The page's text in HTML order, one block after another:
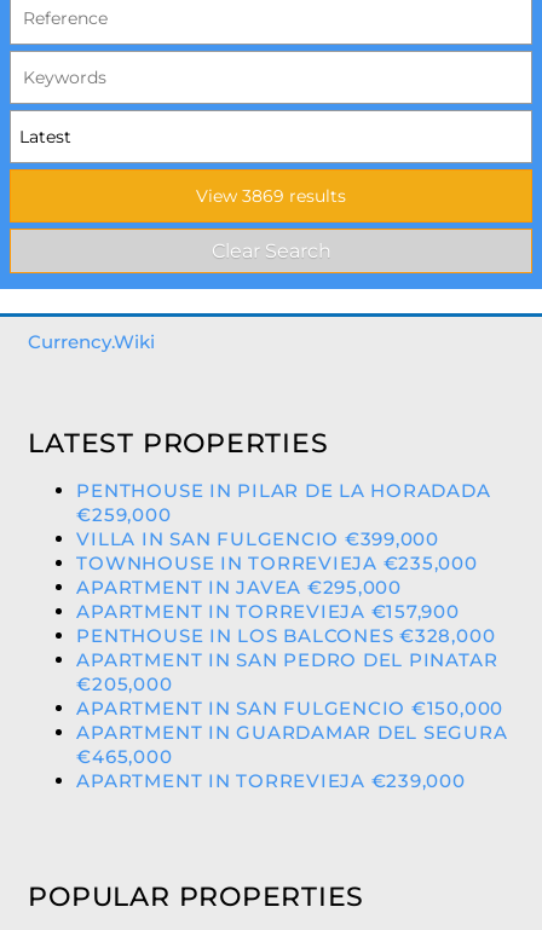
Currency.Wiki
LATEST PROPERTIES
PENTHOUSE IN PILAR DE LA HORADADA
€259,000
VILLA IN SAN FULGENCIO €399,000
TOWNHOUSE IN TORREVIEJA €235,000
APARTMENT IN JAVEA €295,000
APARTMENT IN TORREVIEJA €157,900
PENTHOUSE IN LOS BALCONES €328,000
APARTMENT IN SAN PEDRO DEL PINATAR
€205,000
APARTMENT IN SAN FULGENCIO €150,000
APARTMENT IN GUARDAMAR DEL SEGURA
€465,000
APARTMENT IN TORREVIEJA €239,000
POPULAR PROPERTIES